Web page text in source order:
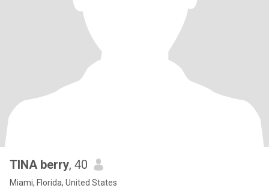
TINA berry, 40
Miami, Florida, United States